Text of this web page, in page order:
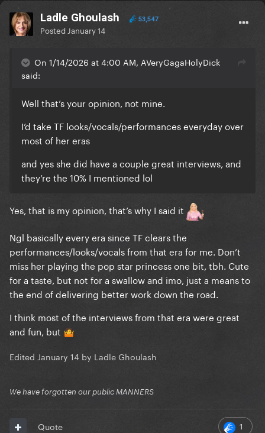
Ladle Ghoulash 53,547
Posted January 14
On 1/14/2026 at 4:00 AM, AVeryGagaHolyDick
said:
Well that’s your opinion, not mine.
I’d take TF looks/vocals/performances everyday over
most of her eras
and yes she did have a couple great interviews, and
they’re the 10% I mentioned lol
Yes, that is my opinion, that’s why I said it
Ngl basically every era since TF clears the
performances/looks/vocals from that era for me. Don’t
miss her playing the pop star princess one bit, tbh. Cute
for a taste, but not for a swallow and imo, just a means to
the end of delivering better work down the road.
I think most of the interviews from that era were great
and fun, but 🤷
Edited January 14 by Ladle Ghoulash
We have forgotten our public MANNERS
1
Quote